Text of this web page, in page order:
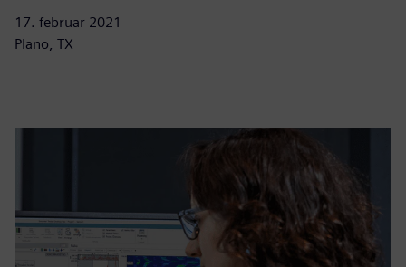
17. februar 2021
Plano, TX